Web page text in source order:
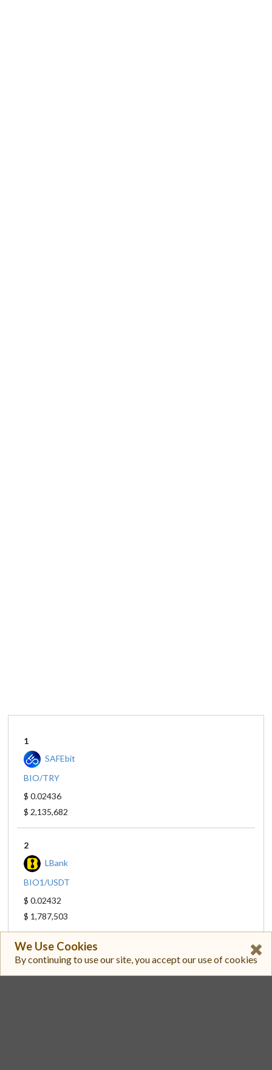
1
SAFEbit
BIO/TRY
$ 0.02436
$ 2,135,682
2
LBank
BIO1/USDT
$ 0.02432
$ 1,787,503
3
Binance
We Use Cookies
By continuing to use our site, you accept our use of cookies